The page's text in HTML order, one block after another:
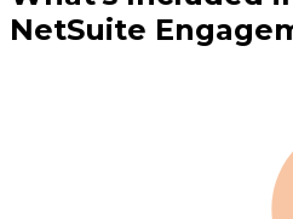
NetSuite